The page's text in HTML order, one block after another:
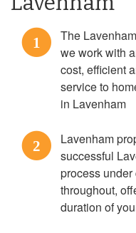
1
The
we work with
cost, efficient
service to
in Lavenham
2
Lavenham
successful
process
throughout,
duration of